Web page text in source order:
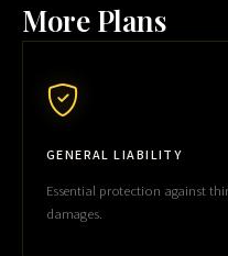
More Plans
GENERAL LIABILITY
Essential protection against
damages.